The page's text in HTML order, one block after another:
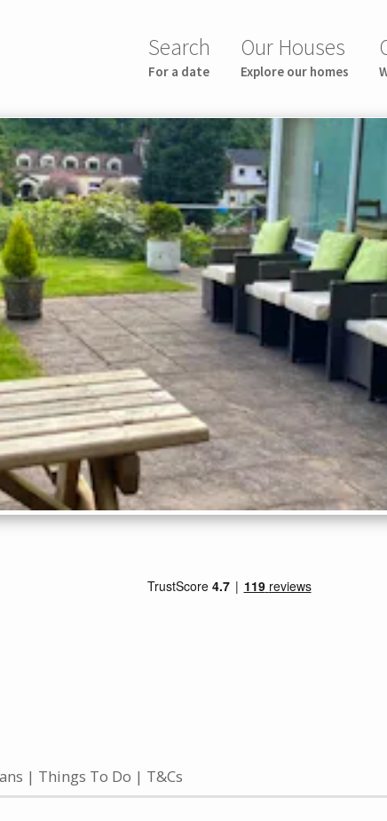
Search
For a date
Our Houses
Explore our homes
Things To Do T&Cs